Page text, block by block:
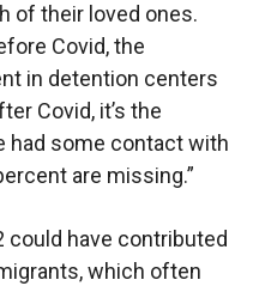
of their loved ones.
Covid, the
in detention centers
Covid, it’s the
had some contact with
are missing.”
could have contributed
which often